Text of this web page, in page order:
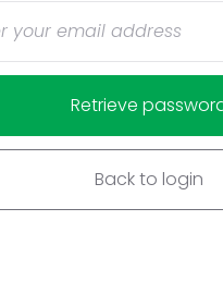
Retrieve
Back to login